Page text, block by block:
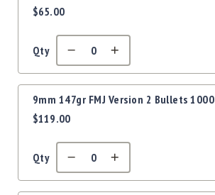
Optics
Mounts
Apparel
&
Swag
Clearance
$65.00
Qty
9mm 147gr FMJ Version 2 Bullets 1000
$119.00
Qty